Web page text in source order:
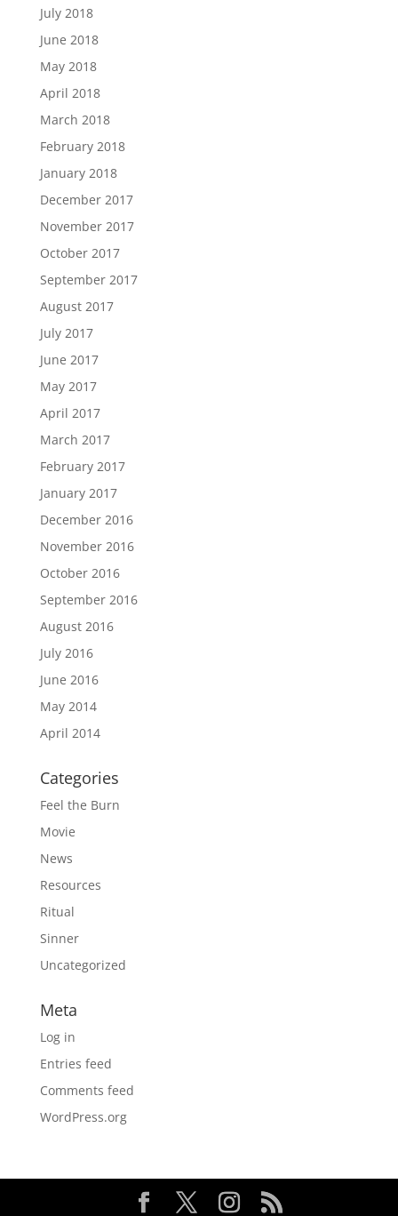
July 2018
June 2018
May 2018
April 2018
March 2018
February 2018
January 2018
December 2017
November 2017
October 2017
September 2017
August 2017
July 2017
June 2017
May 2017
April 2017
March 2017
February 2017
January 2017
December 2016
November 2016
October 2016
September 2016
August 2016
July 2016
June 2016
May 2014
April 2014
Categories
Feel the Burn
Movie
News
Resources
Ritual
Sinner
Uncategorized
Meta
Log in
Entries feed
Comments feed
WordPress.org